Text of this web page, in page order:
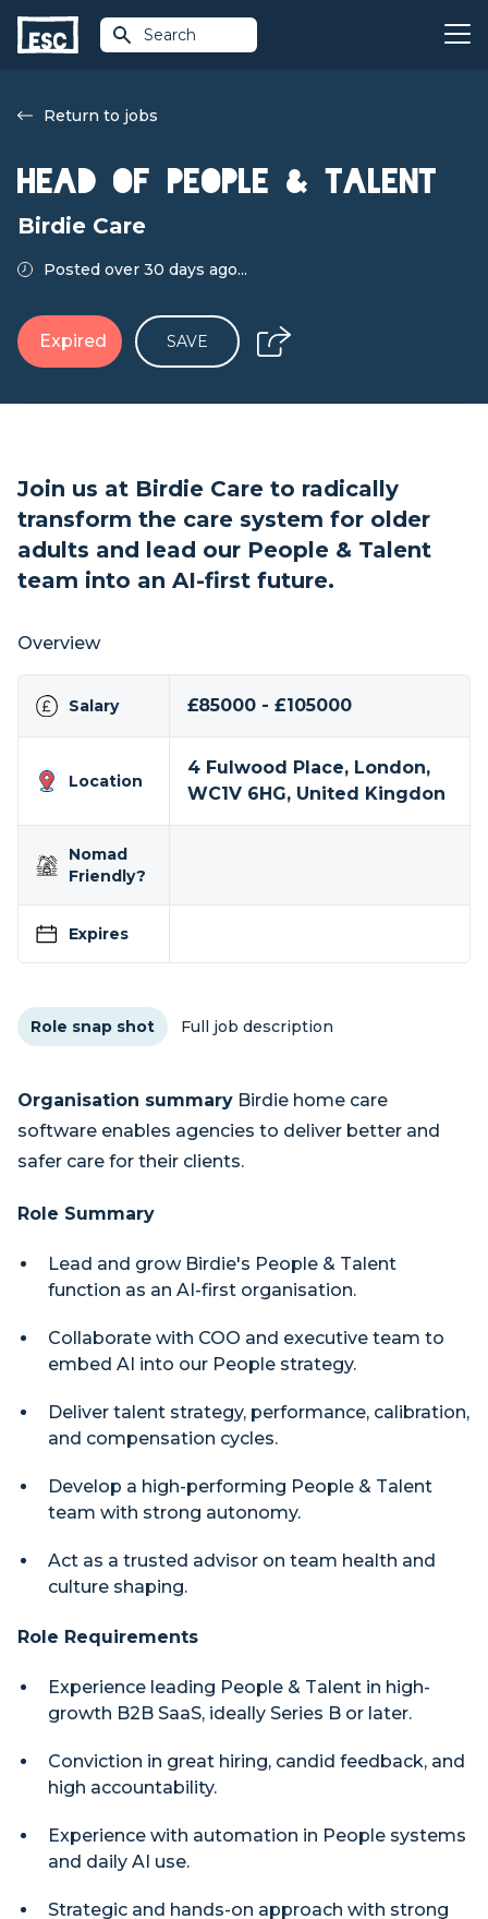
Search
Return to jobs
Head of People & Talent
Birdie Care
Posted over 30 days ago...
Expired SAVE
Join us at Birdie Care to radically
transform the care system for older
adults and lead our People & Talent
team into an AI-first future.
Overview
Salary £85000 - £105000
Location
4 Fulwood Place, London,
WC1V 6HG, United Kingdon
Nomad
Friendly?
Expires
Role snap shot Full job description
Organisation summary Birdie home care
software enables agencies to deliver better and
safer care for their clients.
Role Summary
Lead and grow Birdie's People & Talent
function as an AI-first organisation.
Collaborate with COO and executive team to
embed AI into our People strategy.
Deliver talent strategy, performance, calibration,
and compensation cycles.
Develop a high-performing People & Talent
team with strong autonomy.
Act as a trusted advisor on team health and
culture shaping.
Role Requirements
Experience leading People & Talent in high-
growth B2B SaaS, ideally Series B or later.
Conviction in great hiring, candid feedback, and
high accountability.
Experience with automation in People systems
and daily AI use.
Strategic and hands-on approach with strong